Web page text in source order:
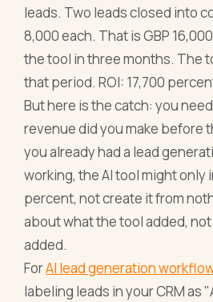
leads. Two leads closed into
8,000 each. That is GBP
the tool in three months. The
that period. ROI: 17,700
But here is the catch: you
revenue did you make before
you already had a lead
working, the AI tool might only
percent, not create it from
about what the tool added,
added.
ForAI lead generation
labeling leads in your CRM as